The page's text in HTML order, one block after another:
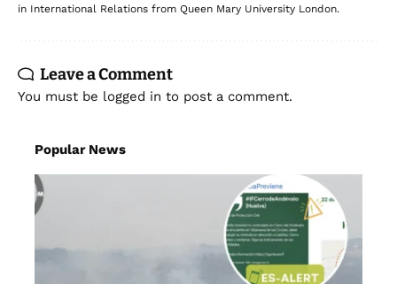
in International Relations from Queen Mary University London.
Leave a Comment
You must be logged in to post a comment.
Popular News